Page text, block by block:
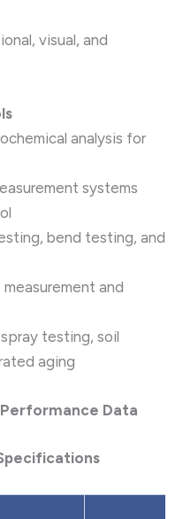
visual, and
analysis for
systems
bend testing, and
measurement and
testing, soil
aging
Data